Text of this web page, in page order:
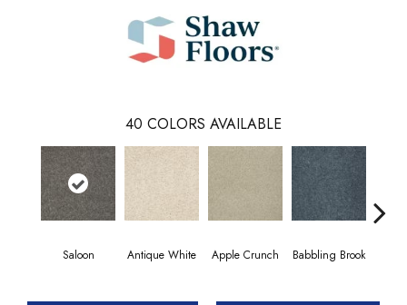
40 COLORS AVAILABLE
Saloon Antique White Apple Crunch Babbling Brook